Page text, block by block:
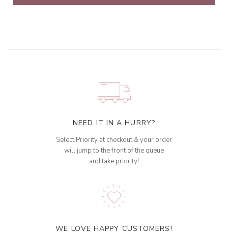
NEED IT IN A HURRY?
Select Priority at checkout & your order
will jump to the front of the queue
and take priority!
WE LOVE HAPPY CUSTOMERS!